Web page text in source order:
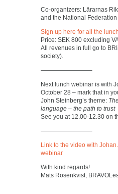
Co-organizers: Lärarnas
and the National
Sign up here for all the
Price: SEK 800 excluding
All revenues in full go to
society).
————————–
Next lunch webinar is with
October 28 – mark that in
John Steinberg’s theme:
language – the path to trust
See you at 12.00-12.30 on
————————–
Link to the video with
webinar
With kind regards!
Mats Rosenkvist,